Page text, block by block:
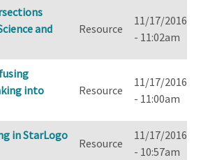
and
Resource
11/17/2016
- 11:02am
into
Resource
11/17/2016
- 11:00am
in StarLogo
Resource
11/17/2016
- 10:57am